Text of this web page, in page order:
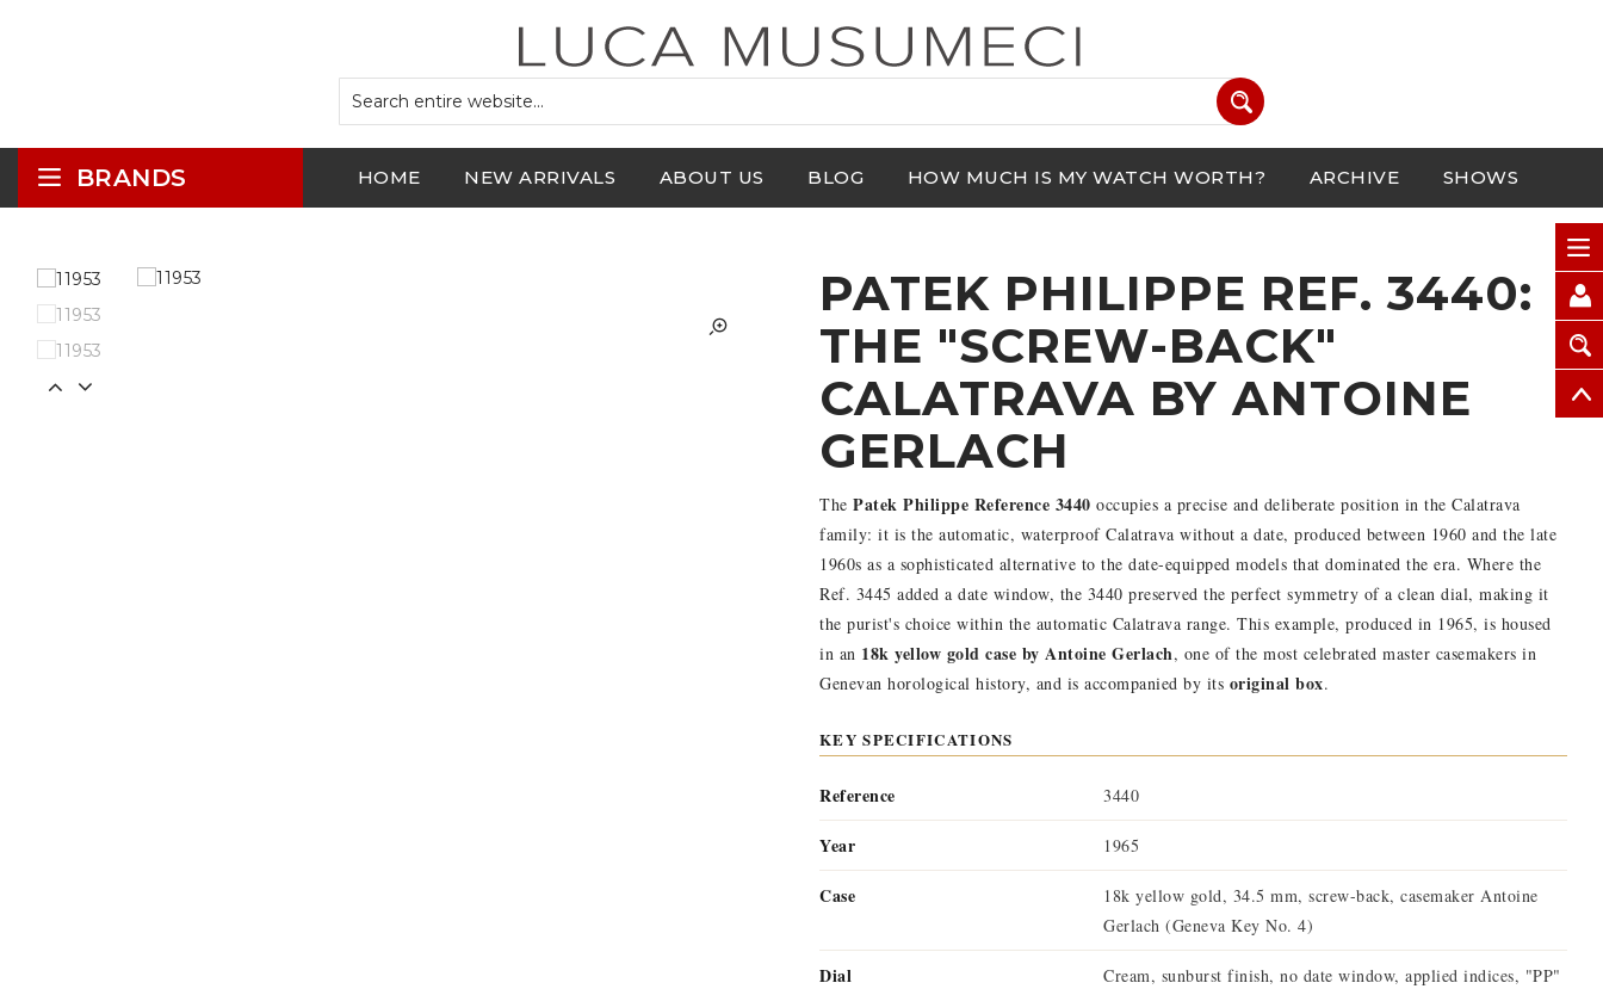
BRANDS HOME NEW ARRIVALS ABOUT US BLOG HOW MUCH IS MY WATCH WORTH? ARCHIVE SHOWS
PATEK PHILIPPE REF. 3440:
THE "SCREW-BACK"
CALATRAVA BY ANTOINE
GERLACH
The Patek Philippe Reference 3440 occupies a precise and deliberate position in the Calatrava
family: it is the automatic, waterproof Calatrava without a date, produced between 1960 and the late
1960s as a sophisticated alternative to the date-equipped models that dominated the era. Where the
Ref. 3445 added a date window, the 3440 preserved the perfect symmetry of a clean dial, making it
the purist's choice within the automatic Calatrava range. This example, produced in 1965, is housed
in an 18k yellow gold case by Antoine Gerlach, one of the most celebrated master casemakers in
Genevan horological history, and is accompanied by its original box.
KEY SPECIFICATIONS
Reference 3440
Year 1965
Case
18k yellow gold, 34.5 mm, screw-back, casemaker Antoine
Gerlach (Geneva Key No. 4)
Dial
Cream, sunburst finish, no date window, applied indices, "PP"